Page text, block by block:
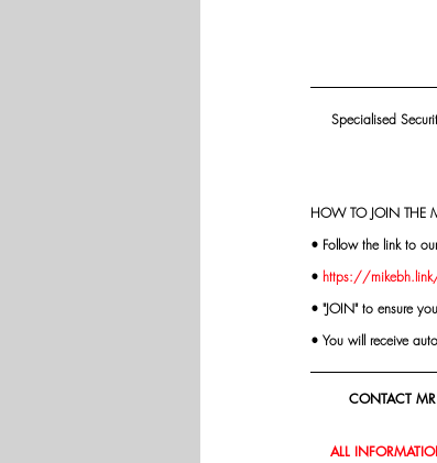
Specialised
HOW TO JOIN THE
• Follow the link to
• https://
• "JOIN" to ensure
• You will receive
CONTACT MR
ALL